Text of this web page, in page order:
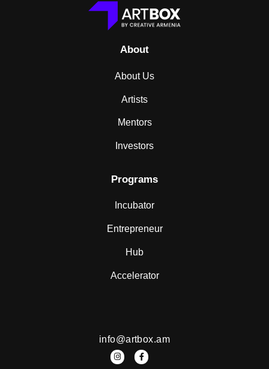
About
About Us
Artists
Mentors
Investors
Programs
Incubator
Entrepreneur
Hub
Accelerator
info@artbox.am